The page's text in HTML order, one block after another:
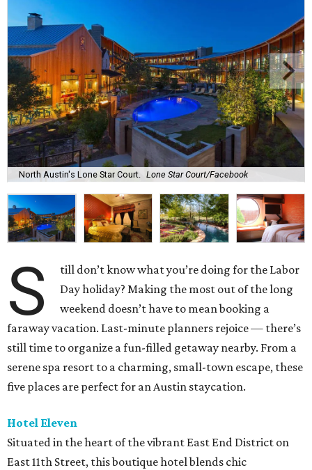
North Austin's Lone Star Court. Lone Star Court/Facebook
S
till don’t know what you’re doing for the Labor
Day holiday? Making the most out of the long
weekend doesn’t have to mean booking a
faraway vacation. Last-minute planners rejoice — there’s
still time to organize a fun-filled getaway nearby. From a
serene spa resort to a charming, small-town escape, these
five places are perfect for an Austin staycation.
Hotel Eleven
Situated in the heart of the vibrant East End District on
East 11th Street, this boutique hotel blends chic